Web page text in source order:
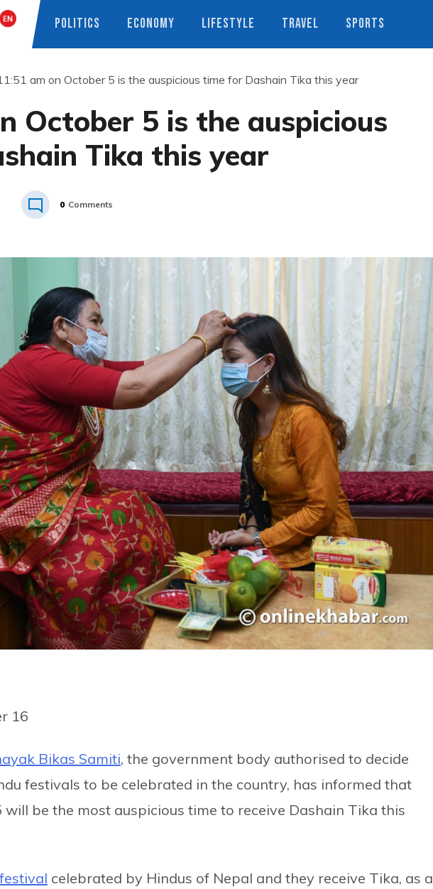
POLITICS ECONOMY LIFESTYLE TRAVEL SPORTS
am on October 5 is the auspicious time for Dashain Tika this year
October 5 is the auspicious
Tika this year
0 Comments
16
Bikas Samiti, the government body authorised to decide
festivals to be celebrated in the country, has informed that
will be the most auspicious time to receive Dashain Tika this
celebrated by Hindus of Nepal and they receive Tika, as a